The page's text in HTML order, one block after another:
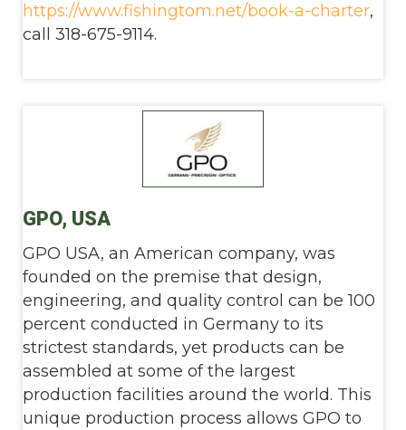
https://www.fishingtom.net/book-a-charter,
call 318-675-9114.
GPO, USA
GPO USA, an American company, was
founded on the premise that design,
engineering, and quality control can be 100
percent conducted in Germany to its
strictest standards, yet products can be
assembled at some of the largest
production facilities around the world. This
unique production process allows GPO to